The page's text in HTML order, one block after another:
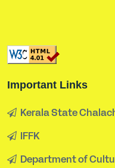
Important Links
Kerala State
IFFK
Department of